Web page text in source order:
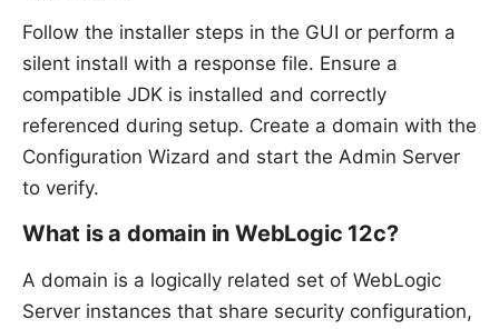
Follow the installer steps in the GUI or perform a
silent install with a response file. Ensure a
compatible JDK is installed and correctly
referenced during setup. Create a domain with the
Configuration Wizard and start the Admin Server
to verify.
What is a domain in WebLogic 12c?
A domain is a logically related set of WebLogic
Server instances that share security configuration,